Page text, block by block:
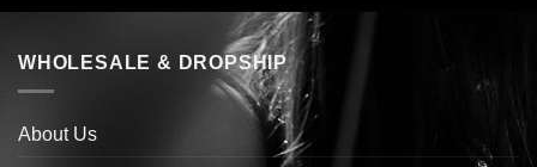
WHOLESALE & DROPSHIP
About Us